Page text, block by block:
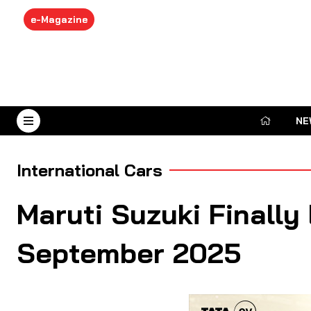
e-Magazine
August 7, 2026
International Cars
Maruti Suzuki
September 2025